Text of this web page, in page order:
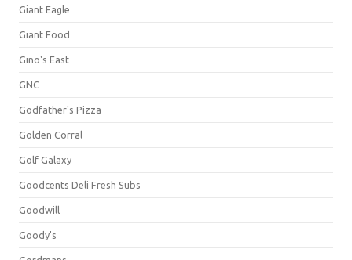
Giant Eagle
Giant Food
Gino's East
GNC
Godfather's Pizza
Golden Corral
Golf Galaxy
Goodcents Deli Fresh Subs
Goodwill
Goody's